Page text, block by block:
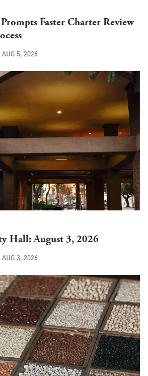
Faster Charter Review
AUG 5, 2026
Hall: August 3, 2026
AUG 3, 2026